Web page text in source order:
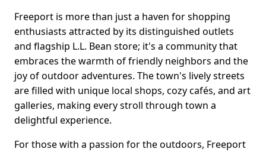
Freeport is more than just a haven for shopping
enthusiasts attracted by its distinguished outlets
and flagship L.L. Bean store; it's a community that
embraces the warmth of friendly neighbors and the
joy of outdoor adventures. The town's lively streets
are filled with unique local shops, cozy cafés, and art
galleries, making every stroll through town a
delightful experience.
For those with a passion for the outdoors, Freeport